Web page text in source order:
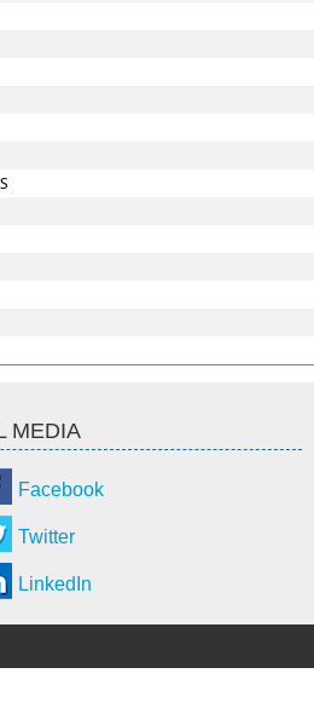
MEDIA
Facebook
Twitter
LinkedIn